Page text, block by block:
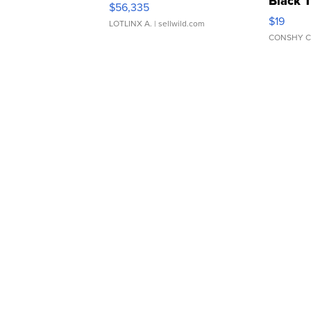
$56,335
LOTLINX A. | sellwild.com $19
CONSHY